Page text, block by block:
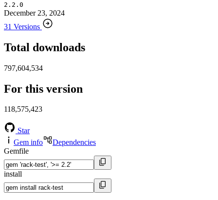
2.2.0
December 23, 2024
31 Versions
Total downloads
797,604,534
For this version
118,575,423
Star
Gem info
Dependencies
Gemfile
install